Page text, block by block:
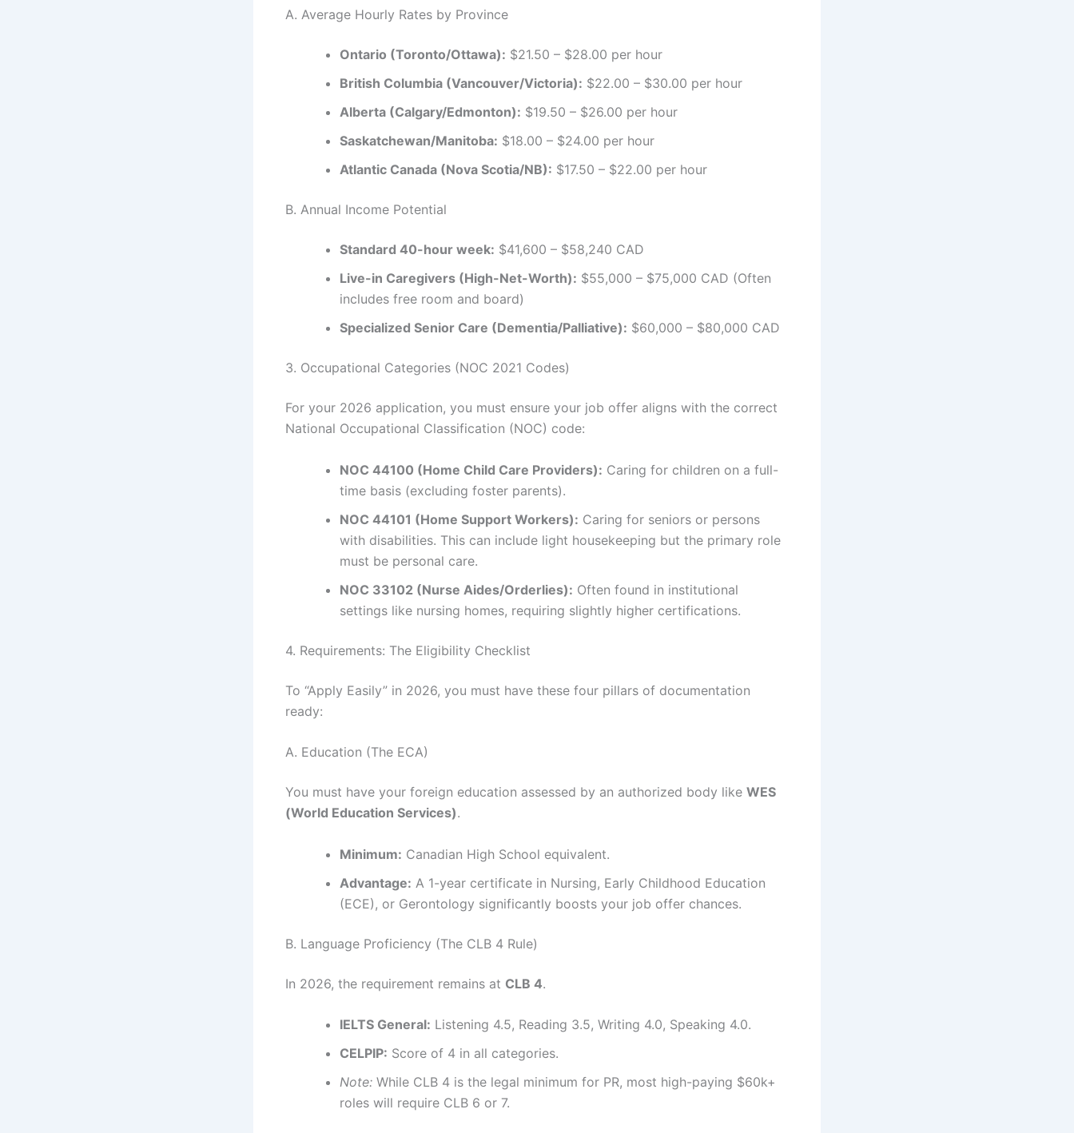
A. Average Hourly Rates by Province
Ontario (Toronto/Ottawa): $21.50 – $28.00 per hour
British Columbia (Vancouver/Victoria): $22.00 – $30.00 per hour
Alberta (Calgary/Edmonton): $19.50 – $26.00 per hour
Saskatchewan/Manitoba: $18.00 – $24.00 per hour
Atlantic Canada (Nova Scotia/NB): $17.50 – $22.00 per hour
B. Annual Income Potential
Standard 40-hour week: $41,600 – $58,240 CAD
Live-in Caregivers (High-Net-Worth): $55,000 – $75,000 CAD (Often
includes free room and board)
Specialized Senior Care (Dementia/Palliative): $60,000 – $80,000 CAD
3. Occupational Categories (NOC 2021 Codes)
For your 2026 application, you must ensure your job offer aligns with the correct
National Occupational Classification (NOC) code:
NOC 44100 (Home Child Care Providers): Caring for children on a full-
time basis (excluding foster parents).
NOC 44101 (Home Support Workers): Caring for seniors or persons
with disabilities. This can include light housekeeping but the primary role
must be personal care.
NOC 33102 (Nurse Aides/Orderlies): Often found in institutional
settings like nursing homes, requiring slightly higher certifications.
4. Requirements: The Eligibility Checklist
To “Apply Easily” in 2026, you must have these four pillars of documentation
ready:
A. Education (The ECA)
You must have your foreign education assessed by an authorized body like WES
(World Education Services).
Minimum: Canadian High School equivalent.
Advantage: A 1-year certificate in Nursing, Early Childhood Education
(ECE), or Gerontology significantly boosts your job offer chances.
B. Language Proficiency (The CLB 4 Rule)
In 2026, the requirement remains at CLB 4.
IELTS General: Listening 4.5, Reading 3.5, Writing 4.0, Speaking 4.0.
CELPIP: Score of 4 in all categories.
Note: While CLB 4 is the legal minimum for PR, most high-paying $60k+
roles will require CLB 6 or 7.